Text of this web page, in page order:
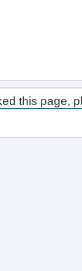
this page,